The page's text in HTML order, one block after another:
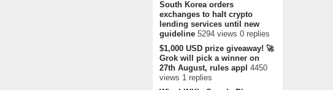
South Korea orders
exchanges to halt crypto
lending services until new
guideline5294 views 0 replies
$1,000 USD prize giveaway! 🚀
Grok will pick a winner on
27th August, rules appl 4450
views 1 replies